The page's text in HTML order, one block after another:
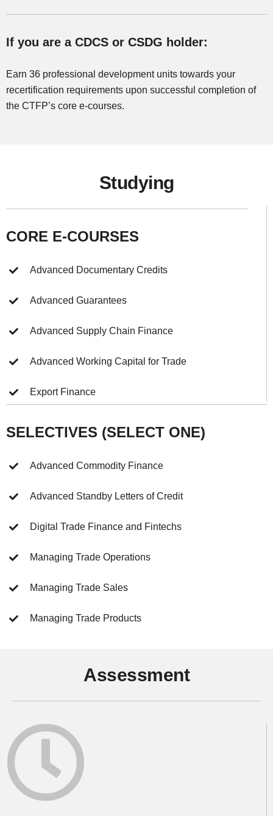
If you are a CDCS or CSDG holder:
Earn 36 professional development units towards your
recertification requirements upon successful completion of
the CTFP’s core e-courses.
Studying
CORE E-COURSES
Advanced Documentary Credits
Advanced Guarantees
Advanced Supply Chain Finance
Advanced Working Capital for Trade
Export Finance
SELECTIVES (SELECT ONE)
Advanced Commodity Finance
Advanced Standby Letters of Credit
Digital Trade Finance and Fintechs
Managing Trade Operations
Managing Trade Sales
Managing Trade Products
Assessment